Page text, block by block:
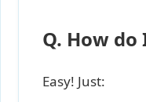
Q. How do
Easy! Just: